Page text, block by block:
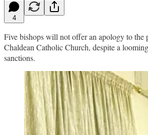
4
Five bishops will not offer an apology to the
Chaldean Catholic Church, despite a
sanctions.